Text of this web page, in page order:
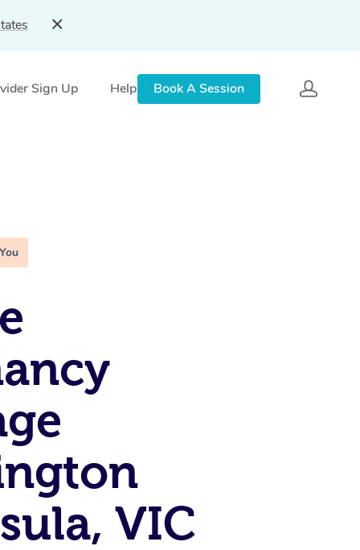
Sign Up Help Book A Session
VIC